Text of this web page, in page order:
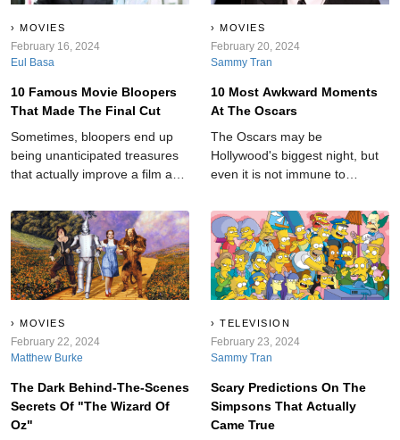
MOVIES
February 16, 2024
Eul Basa
10 Famous Movie Bloopers
That Made The Final Cut
Sometimes, bloopers end up
being unanticipated treasures
that actually improve a film and
an otherwise cut-and-dry story.
MOVIES
February 20, 2024
Sammy Tran
10 Most Awkward Moments
At The Oscars
The Oscars may be
Hollywood's biggest night, but
even it is not immune to
MOVIES
February 22, 2024
Matthew Burke
The Dark Behind-The-Scenes
Secrets Of "The Wizard Of
Oz"
TELEVISION
February 23, 2024
Sammy Tran
Scary Predictions On The
Simpsons That Actually
Came True